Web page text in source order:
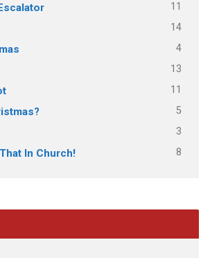
11
14
4
13
11
5
3
In Church! 8